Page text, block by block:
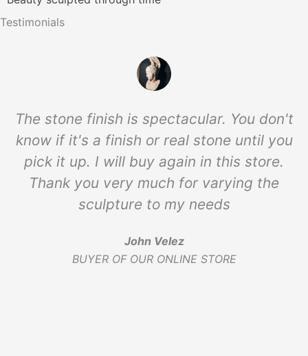
Testimonials
The stone finish is spectacular. You don't
know if it's a finish or real stone until you
pick it up. I will buy again in this store.
Thank you very much for varying the
sculpture to my needs
John Velez
BUYER OF OUR ONLINE STORE